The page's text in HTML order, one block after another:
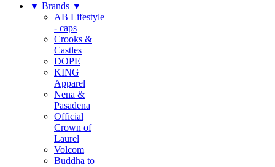
▼ Brands ▼
AB Lifestyle
- caps
Crooks &
Castles
DOPE
KING
Apparel
Nena &
Pasadena
Official
Crown of
Laurel
Volcom
Buddha to